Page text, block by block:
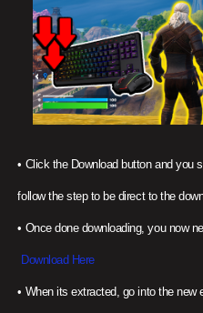
• Click the Download button and you
follow the step to be direct to the
• Once done downloading, you now
Download Here
• When its extracted, go into the new